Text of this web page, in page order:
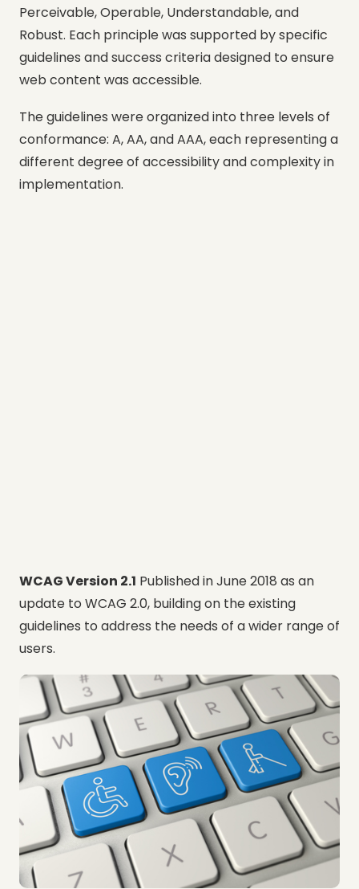
Perceivable, Operable, Understandable, and
Robust. Each principle was supported by specific
guidelines and success criteria designed to ensure
web content was accessible.
The guidelines were organized into three levels of
conformance: A, AA, and AAA, each representing a
different degree of accessibility and complexity in
implementation.
WCAG Version 2.1 Published in June 2018 as an
update to WCAG 2.0, building on the existing
guidelines to address the needs of a wider range of
users.